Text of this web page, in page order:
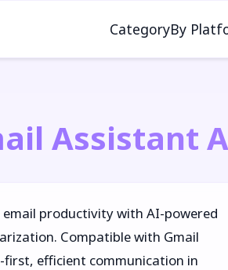
CategoryBy
Assistant
email productivity with AI-powered
Compatible with Gmail
first, efficient communication in